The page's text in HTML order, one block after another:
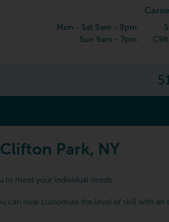
Mon - Sat 9am - 9pm
Sun 9am - 7pm
Park, NY
to meet your individual needs.
can now customize the level of skill with an